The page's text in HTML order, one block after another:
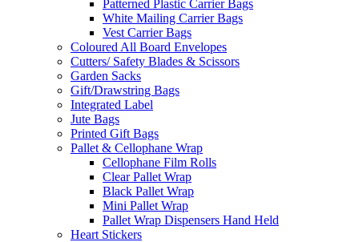
Patterned Plastic Carrier Bags
White Mailing Carrier Bags
Vest Carrier Bags
Coloured All Board Envelopes
Cutters/ Safety Blades & Scissors
Garden Sacks
Gift/Drawstring Bags
Integrated Label
Jute Bags
Printed Gift Bags
Pallet & Cellophane Wrap
Cellophane Film Rolls
Clear Pallet Wrap
Black Pallet Wrap
Mini Pallet Wrap
Pallet Wrap Dispensers Hand Held
Heart Stickers